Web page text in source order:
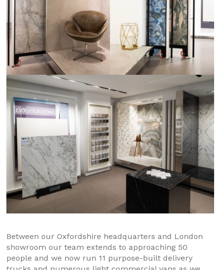
Between our Oxfordshire headquarters and London
showroom our team extends to approaching 50
people and we now run 11 purpose-built delivery